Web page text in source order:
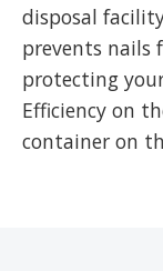
disposal
prevents nails
protecting
Efficiency on
container on